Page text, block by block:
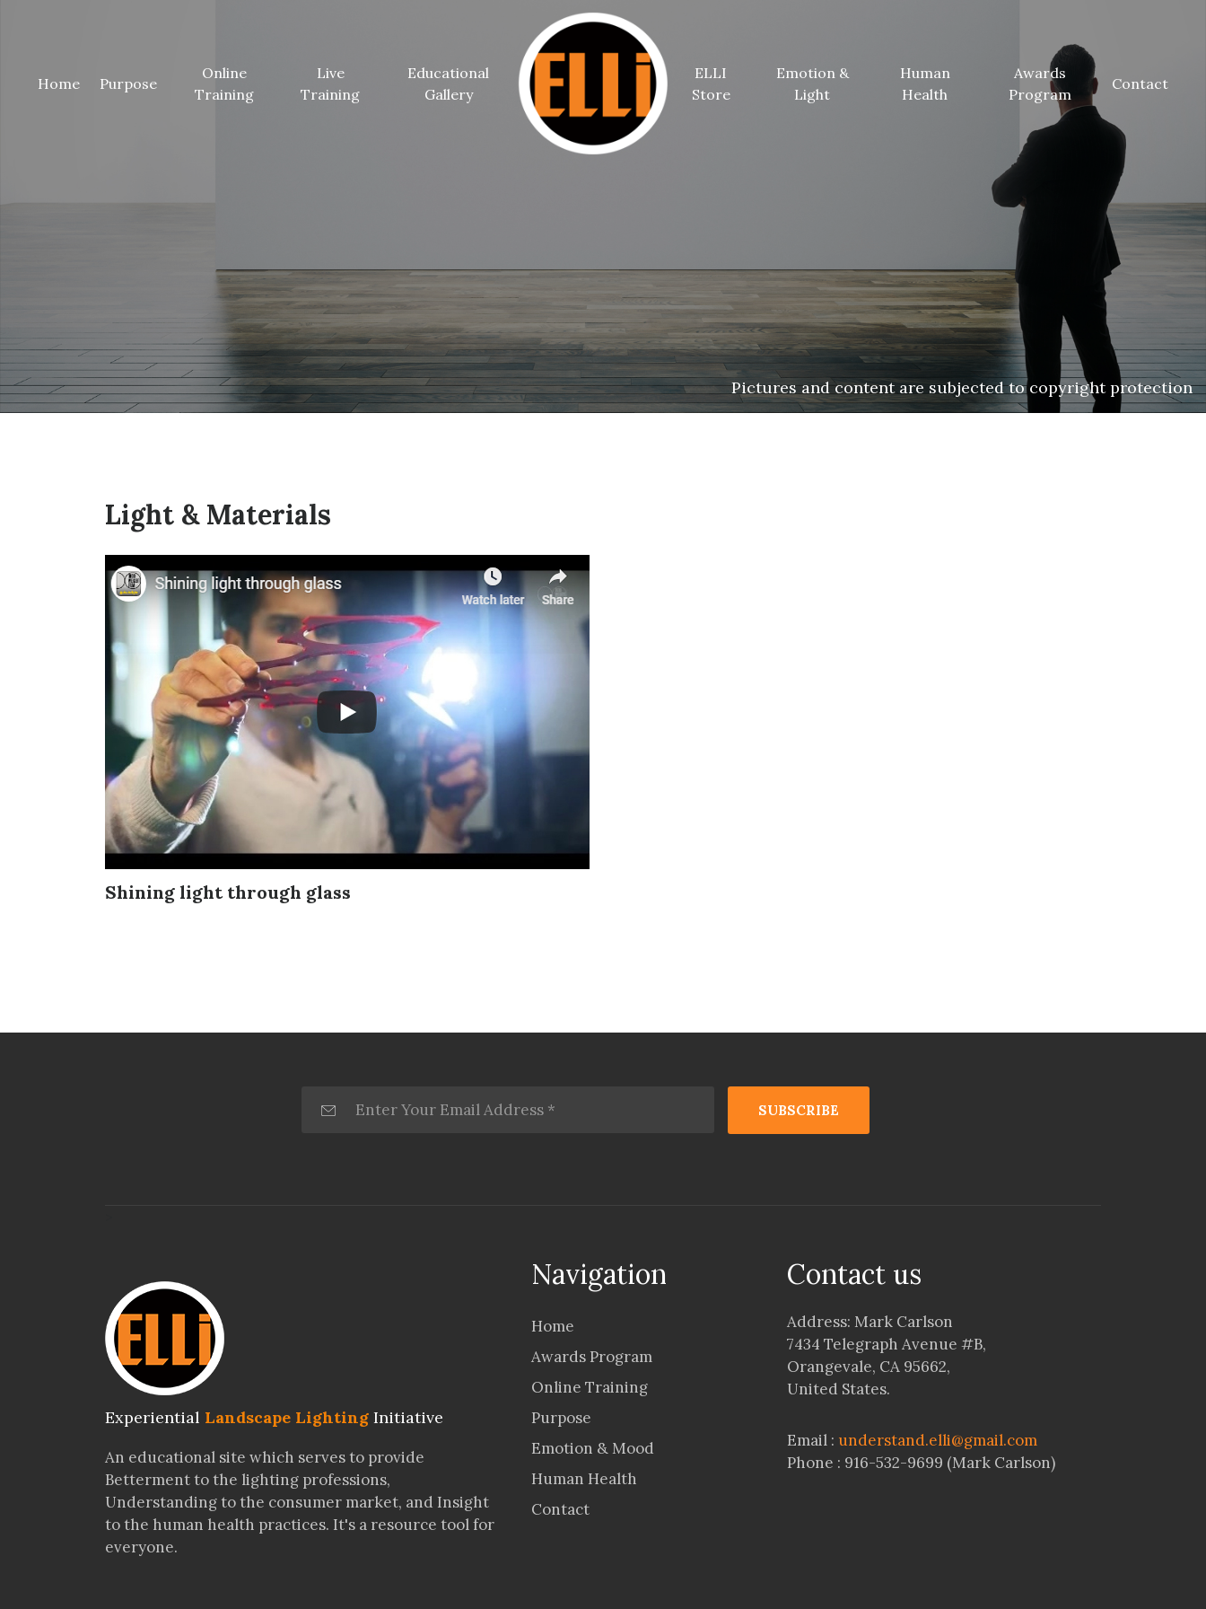
Home(current)
Purpose
Online
Training
Live
Training
Educational
Gallery
ELLI
Store
Emotion &
Light
Human
Health
Awards
Program
Contact
Pictures and content are subjected to copyright protection
Light & Materials
Shining light through glass
Experiential Landscape Lighting Initiative
An educational site which serves to provide
Betterment to the lighting professions,
Understanding to the consumer market, and Insight
to the human health practices. It's a resource tool for
everyone.
Navigation
Home
Awards Program
Online Training
Purpose
Emotion & Mood
Human Health
Contact
Contact us
Address: Mark Carlson
7434 Telegraph Avenue #B,
Orangevale, CA 95662,
United States.
Email : understand.elli@gmail.com
Phone : 916-532-9699 (Mark Carlson)